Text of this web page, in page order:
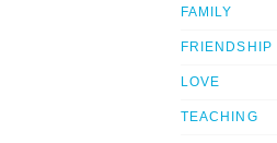
FAMILY
FRIENDSHIP
LOVE
TEACHING